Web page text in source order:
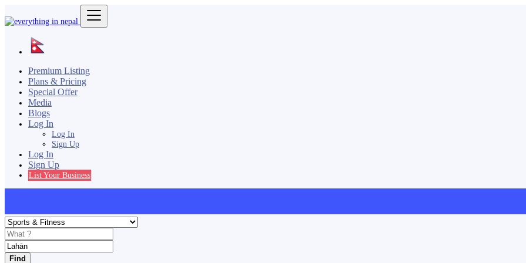
Premium Listing
Plans & Pricing
Special Offer
Media
Blogs
Log In
Log In
Sign Up
Log In
Sign Up
List Your Business
Find